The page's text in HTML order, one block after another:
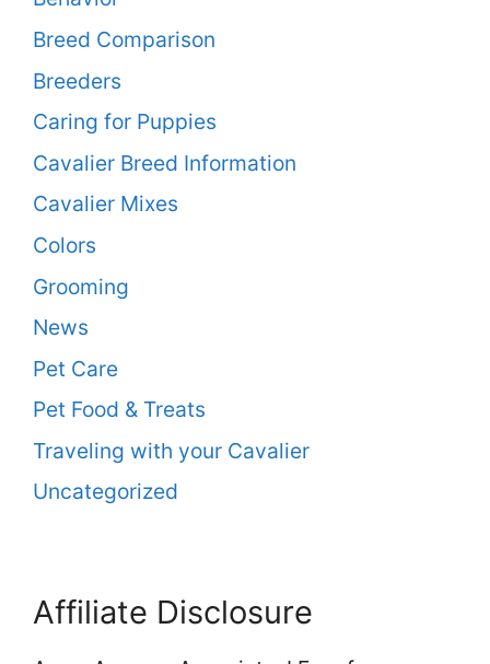
Breed Comparison
Breeders
Caring for Puppies
Cavalier Breed Information
Cavalier Mixes
Colors
Grooming
News
Pet Care
Pet Food & Treats
Traveling with your Cavalier
Uncategorized
Affiliate Disclosure